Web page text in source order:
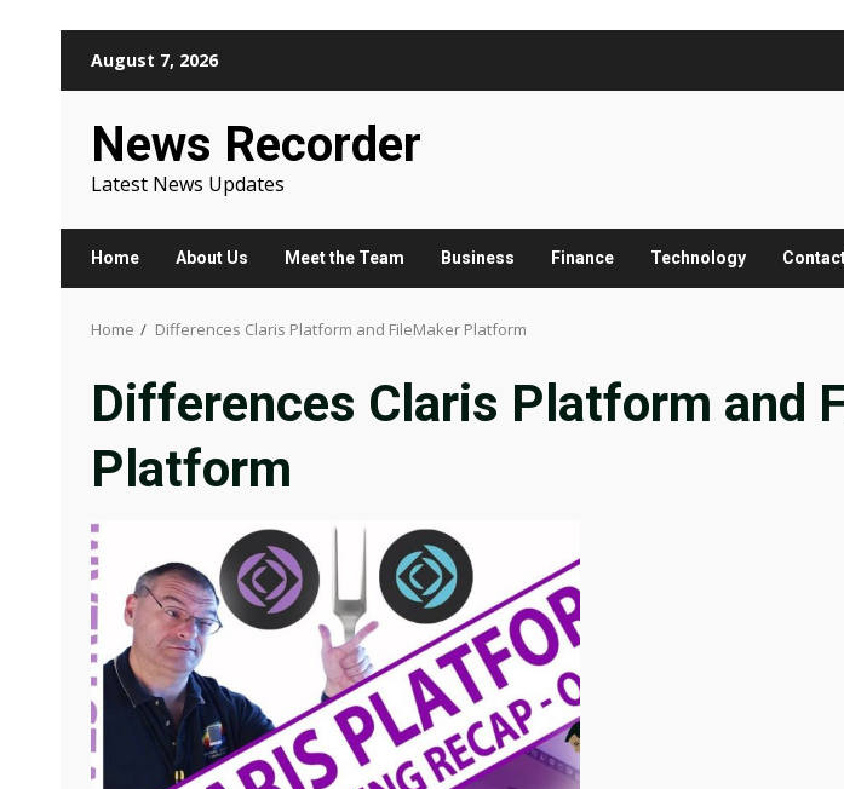
August 7, 2026
News Recorder
Latest News Updates
Home About Us Meet the Team Business Finance Technology
Home Differences Claris Platform and FileMaker Platform
Differences Claris Platform and
Platform